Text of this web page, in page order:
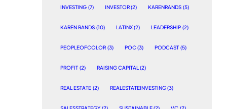
INVESTING (7) INVESTOR (2) KARENRANDS (5)
KAREN RANDS (10) LATINX (2) LEADERSHIP (2)
PEOPLEOFCOLOR (3) POC (3) PODCAST (5)
PROFIT (2) RAISING CAPITAL (2)
REAL ESTATE (2) REALESTATEINVESTING (3)